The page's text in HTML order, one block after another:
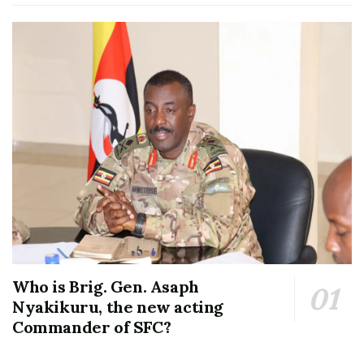
Who is Brig. Gen. Asaph
Nyakikuru, the new acting
Commander of SFC?